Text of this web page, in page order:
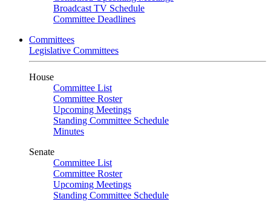
Broadcast TV Schedule
Committee Deadlines
Committees
Legislative Committees
House
Committee List
Committee Roster
Upcoming Meetings
Standing Committee Schedule
Minutes
Senate
Committee List
Committee Roster
Upcoming Meetings
Standing Committee Schedule